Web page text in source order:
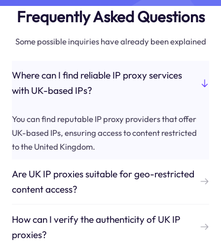
Frequently Asked Questions
Some possible inquiries have already been explained
Where can I find reliable IP proxy services
with UK-based IPs?
You can find reputable IP proxy providers that offer
UK-based IPs, ensuring access to content restricted
to the United Kingdom.
Are UK IP proxies suitable for geo-restricted
content access?
How can I verify the authenticity of UK IP
proxies?